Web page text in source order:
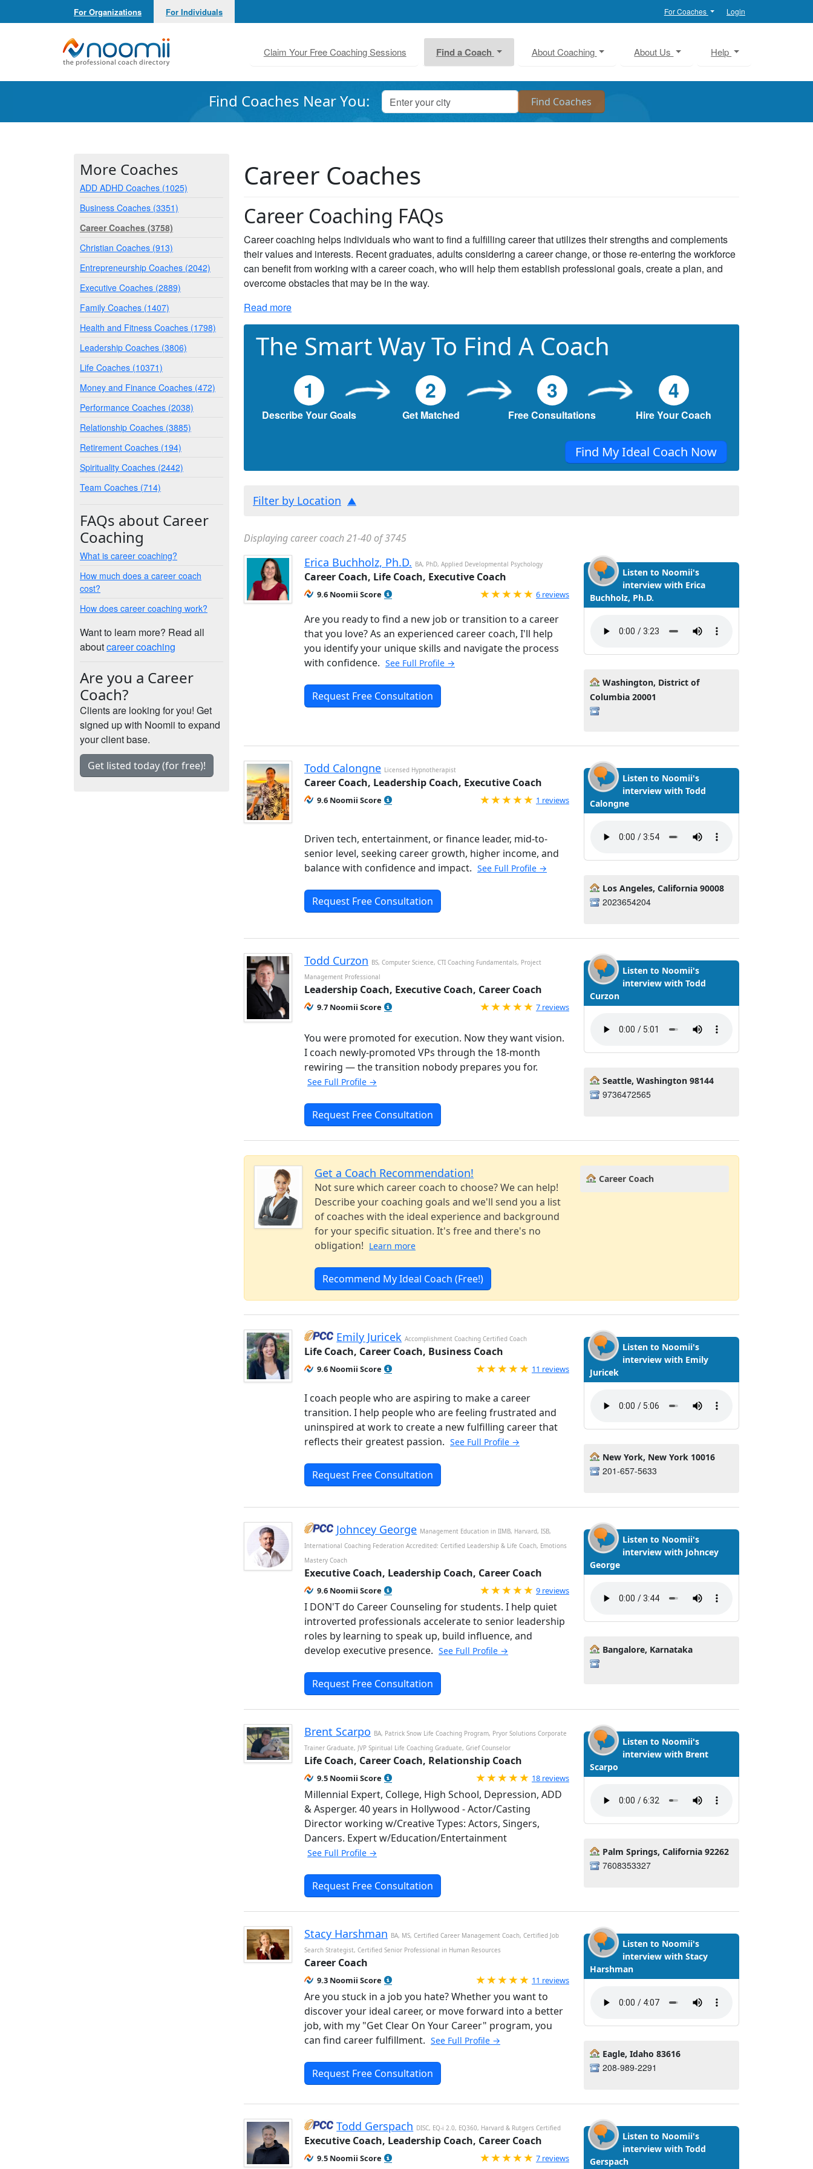
For Organizations For Individuals For Coaches Login
Noomii the Professional Coach Directory
Claim Your Free Coaching Sessions Find a Coach About Coaching About Us Help
Find Coaches Near You:
Career Coaches
Career Coaching FAQs
Career coaching helps individuals who want to find a fulfilling career that utilizes their strengths and complements
their values and interests. Recent graduates, adults considering a career change, or those re-entering the workforce
can benefit from working with a career coach, who will help them establish professional goals, create a plan, and
overcome obstacles that may be in the way.
Read more
The Smart Way To Find A Coach
1
Describe Your Goals
2
Get Matched
3
Free Consultations
4
Hire Your Coach
Find My Ideal Coach Now
Filter by Location
Displaying career coach 21-40 of 3745
Erica Buchholz, Ph.D. BA, PhD, Applied Developmental Psychology
Career Coach, Life Coach, Executive Coach
9.6 Noomii Score Rated 5.0 out of 5
6 reviews
Are you ready to find a new job or transition to a career
that you love? As an experienced career coach, I'll help
you identify your unique skills and navigate the process
with confidence. See Full Profile →
Request Free Consultation
Listen to Noomii's
interview with Erica
Buchholz, Ph.D.
Washington, District of
Columbia 20001
Todd Calongne Licensed Hypnotherapist
Career Coach, Leadership Coach, Executive Coach
9.6 Noomii Score Rated 5.0 out of 5
1 reviews
Driven tech, entertainment, or finance leader, mid-to-
senior level, seeking career growth, higher income, and
balance with confidence and impact. See Full Profile →
Request Free Consultation
Listen to Noomii's
interview with Todd
Calongne
Los Angeles, California 90008
2023654204
Todd Curzon BS, Computer Science, CTI Coaching Fundamentals, Project
Management Professional
Leadership Coach, Executive Coach, Career Coach
9.7 Noomii Score Rated 5.0 out of 5
7 reviews
You were promoted for execution. Now they want vision.
I coach newly-promoted VPs through the 18-month
rewiring — the transition nobody prepares you for.
See Full Profile →
Request Free Consultation
Listen to Noomii's
interview with Todd
Curzon
Seattle, Washington 98144
9736472565
Get a Coach Recommendation!
Not sure which career coach to choose? We can help!
Describe your coaching goals and we'll send you a list
of coaches with the ideal experience and background
for your specific situation. It's free and there's no
obligation! Learn more
Recommend My Ideal Coach (Free!)
Career Coach
Emily Juricek Accomplishment Coaching Certified Coach
Life Coach, Career Coach, Business Coach
9.6 Noomii Score Rated 5.0 out of 5
11 reviews
I coach people who are aspiring to make a career
transition. I help people who are feeling frustrated and
uninspired at work to create a new fulfilling career that
reflects their greatest passion. See Full Profile →
Request Free Consultation
Listen to Noomii's
interview with Emily
Juricek
New York, New York 10016
201-657-5633
Johncey George Management Education in IIMB, Harvard, ISB,
International Coaching Federation Accredited: Certified Leadership & Life Coach, Emotions
Mastery Coach
Executive Coach, Leadership Coach, Career Coach
9.6 Noomii Score Rated 5.0 out of 5
9 reviews
I DON'T do Career Counseling for students. I help quiet
introverted professionals accelerate to senior leadership
roles by learning to speak up, build influence, and
develop executive presence. See Full Profile →
Request Free Consultation
Listen to Noomii's
interview with Johncey
George
Bangalore, Karnataka
Brent Scarpo BA, Patrick Snow Life Coaching Program, Pryor Solutions Corporate
Trainer Graduate, JVP Spiritual Life Coaching Graduate, Grief Counselor
Life Coach, Career Coach, Relationship Coach
9.5 Noomii Score Rated 5.0 out of 5
18 reviews
Millennial Expert, College, High School, Depression, ADD
& Asperger. 40 years in Hollywood - Actor/Casting
Director working w/Creative Types: Actors, Singers,
Dancers. Expert w/Education/Entertainment
See Full Profile →
Request Free Consultation
Listen to Noomii's
interview with Brent
Scarpo
Palm Springs, California 92262
7608353327
Stacy Harshman BA, MS, Certified Career Management Coach, Certified Job
Search Strategist, Certified Senior Professional in Human Resources
Career Coach
9.3 Noomii Score Rated 5.0 out of 5
11 reviews
Are you stuck in a job you hate? Whether you want to
discover your ideal career, or move forward into a better
job, with my "Get Clear On Your Career" program, you
can find career fulfillment. See Full Profile →
Request Free Consultation
Listen to Noomii's
interview with Stacy
Harshman
Eagle, Idaho 83616
208-989-2291
Todd Gerspach DISC, EQ-i 2.0, EQ360, Harvard & Rutgers Certified
Executive Coach, Leadership Coach, Career Coach
9.5 Noomii Score Rated 5.0 out of 5
7 reviews
Listen to Noomii's
interview with Todd
Gerspach
More Coaches
ADD ADHD Coaches (1025)
Business Coaches (3351)
Career Coaches (3758)
Christian Coaches (913)
Entrepreneurship Coaches (2042)
Executive Coaches (2889)
Family Coaches (1407)
Health and Fitness Coaches (1798)
Leadership Coaches (3806)
Life Coaches (10371)
Money and Finance Coaches (472)
Performance Coaches (2038)
Relationship Coaches (3885)
Retirement Coaches (194)
Spirituality Coaches (2442)
Team Coaches (714)
FAQs about Career
Coaching
What is career coaching?
How much does a career coach
cost?
How does career coaching work?
Want to learn more? Read all
aboutcareer coaching
Are you a Career
Coach?
Clients are looking for you! Get
signed up with Noomii to expand
your client base.
Get listed today (for free)!